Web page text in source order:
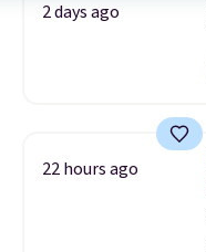
2 days ago
22 hours ago